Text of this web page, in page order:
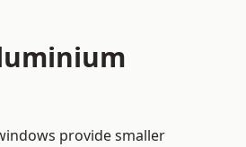
provide smaller